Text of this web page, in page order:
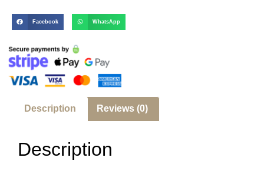
Facebook WhatsApp
Description Reviews (0)
Description